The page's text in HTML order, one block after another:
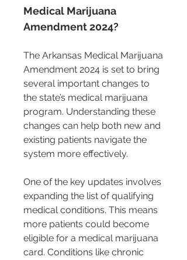
Medical Marijuana
Amendment 2024?
The Arkansas Medical Marijuana
Amendment 2024 is set to bring
several important changes to
the state’s medical marijuana
program. Understanding these
changes can help both new and
existing patients navigate the
system more effectively.
One of the key updates involves
expanding the list of qualifying
medical conditions. This means
more patients could become
eligible for a medical marijuana
card. Conditions like chronic